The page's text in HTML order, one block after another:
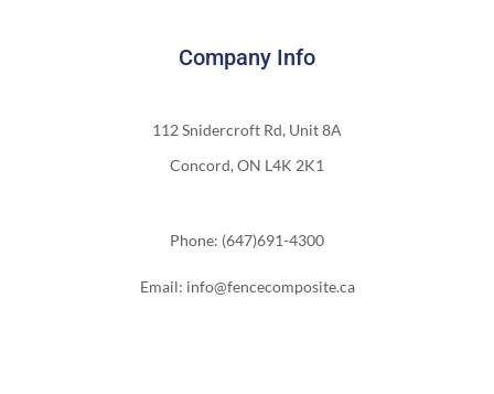
Company Info
112 Snidercroft Rd, Unit 8A
Concord, ON L4K 2K1
Phone: (647)691-4300
Email: info@fencecomposite.ca